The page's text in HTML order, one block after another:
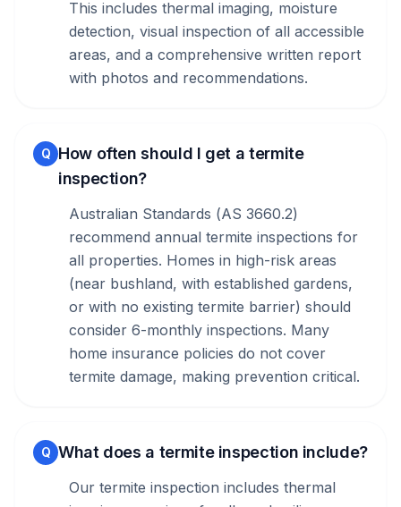
This includes thermal imaging, moisture
detection, visual inspection of all accessible
areas, and a comprehensive written report
with photos and recommendations.
Q How often should I get a termite
inspection?
Australian Standards (AS 3660.2)
recommend annual termite inspections for
all properties. Homes in high-risk areas
(near bushland, with established gardens,
or with no existing termite barrier) should
consider 6-monthly inspections. Many
home insurance policies do not cover
termite damage, making prevention critical.
Q What does a termite inspection include?
Our termite inspection includes thermal